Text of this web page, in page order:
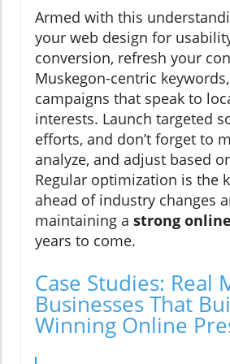
Armed with this
your web design for
conversion, refresh your
Muskegon-centric
campaigns that speak to
interests. Launch targeted
efforts, and don’t forget to
analyze, and adjust based
Regular optimization is the
ahead of industry changes
maintaining a strong
years to come.
Case Studies: Real
Businesses That
Winning Online